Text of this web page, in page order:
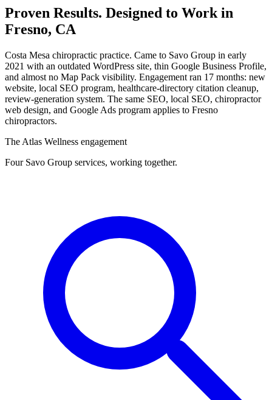
Proven Results. Designed to Work in
Fresno, CA
Costa Mesa chiropractic practice. Came to Savo Group in early
2021 with an outdated WordPress site, thin Google Business Profile,
and almost no Map Pack visibility. Engagement ran 17 months: new
website, local SEO program, healthcare-directory citation cleanup,
review-generation system. The same SEO, local SEO, chiropractor
web design, and Google Ads program applies to Fresno
chiropractors.
The Atlas Wellness engagement
Four Savo Group services, working together.